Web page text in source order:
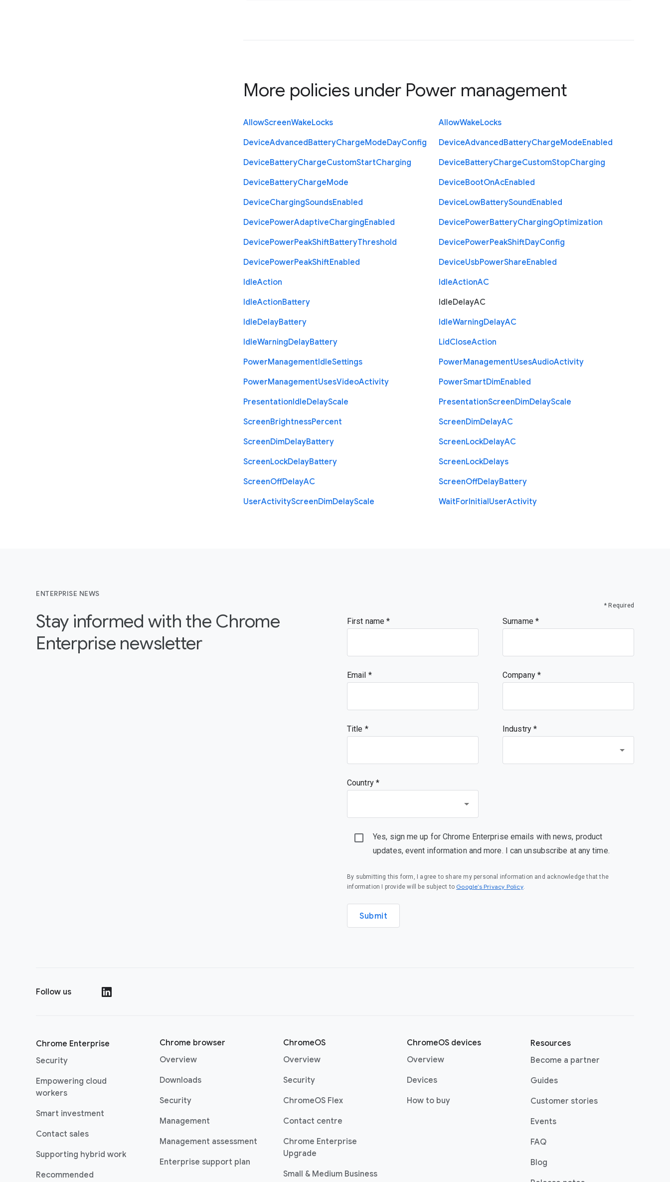
More policies under Power management
AllowScreenWakeLocks AllowWakeLocks
DeviceAdvancedBatteryChargeModeDayConfig DeviceAdvancedBatteryChargeModeEnabled
DeviceBatteryChargeCustomStartCharging DeviceBatteryChargeCustomStopCharging
DeviceBatteryChargeMode DeviceBootOnAcEnabled
DeviceChargingSoundsEnabled DeviceLowBatterySoundEnabled
DevicePowerAdaptiveChargingEnabled DevicePowerBatteryChargingOptimization
DevicePowerPeakShiftBatteryThreshold DevicePowerPeakShiftDayConfig
DevicePowerPeakShiftEnabled DeviceUsbPowerShareEnabled
IdleAction IdleActionAC
IdleActionBattery IdleDelayAC
IdleDelayBattery IdleWarningDelayAC
IdleWarningDelayBattery LidCloseAction
PowerManagementIdleSettings PowerManagementUsesAudioActivity
PowerManagementUsesVideoActivity PowerSmartDimEnabled
PresentationIdleDelayScale PresentationScreenDimDelayScale
ScreenBrightnessPercent ScreenDimDelayAC
ScreenDimDelayBattery ScreenLockDelayAC
ScreenLockDelayBattery ScreenLockDelays
ScreenOffDelayAC ScreenOffDelayBattery
UserActivityScreenDimDelayScale WaitForInitialUserActivity
ENTERPRISE NEWS
Stay informed with the Chrome
Enterprise newsletter
* Required
First name Surname
Email Company
Title Industry *
Country *
Yes, sign me up for Chrome Enterprise emails with news, product
updates, event information and more. I can unsubscribe at any time.
By submitting this form, I agree to share my personal information and acknowledge that the
information I provide will be subject to Google’s Privacy Policy(opens in a new window)
.
Submit
Follow us
Chrome Enterprise
Security
Empowering cloud
workers(opens in a new window)
Smart investment
Contact sales
Supporting hybrid work
Recommended
Chrome browser
Overview
Downloads
Security
Management
Management assessment
Enterprise support plan
ChromeOS
Overview(opens in a new window)
Security(opens in a new window)
ChromeOS Flex(opens in a new window)
Contact centre
Chrome Enterprise
Upgrade
Small & Medium Business(opens in a new window)
ChromeOS devices
Overview(opens in a new window)
Devices(opens in a new window)
How to buy(opens in a new window)
Resources
Become a partner
Guides
Customer stories
Events
FAQ
Blog